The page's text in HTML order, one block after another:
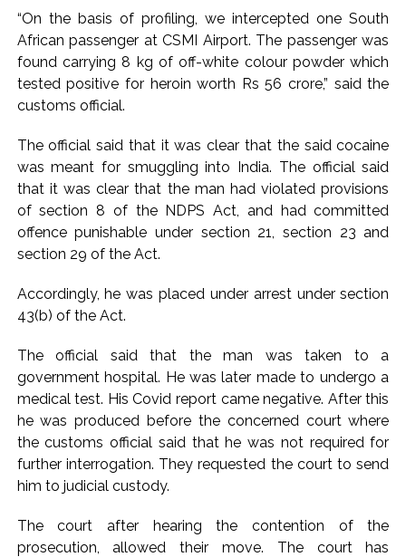
Adani Electricity distributes clothes to empower
underprivileged communities ...
Row erupts over revocation of permission for Rahul
Gandhi’s student event in UP; Cong cries foul ...
“On the basis of profiling, we intercepted one South
African passenger at CSMI Airport. The passenger was
found carrying 8 kg of off-white colour powder which
tested positive for heroin worth Rs 56 crore,” said the
customs official.
The official said that it was clear that the said cocaine
was meant for smuggling into India. The official said
that it was clear that the man had violated provisions
of section 8 of the NDPS Act, and had committed
offence punishable under section 21, section 23 and
section 29 of the Act.
Accordingly, he was placed under arrest under section
43(b) of the Act.
The official said that the man was taken to a
government hospital. He was later made to undergo a
medical test. His Covid report came negative. After this
he was produced before the concerned court where
the customs official said that he was not required for
further interrogation. They requested the court to send
him to judicial custody.
The court after hearing the contention of the
prosecution, allowed their move. The court has